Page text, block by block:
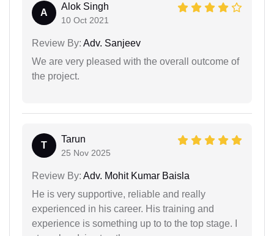
A
Alok Singh
10 Oct 2021
Review By: Adv. Sanjeev
We are very pleased with the overall outcome of
the project.
T
Tarun
25 Nov 2025
Review By: Adv. Mohit Kumar Baisla
He is very supportive, reliable and really
experienced in his career. His training and
experience is something up to to the top stage. I